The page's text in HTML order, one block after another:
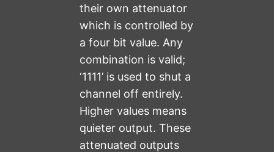
their own attenuator
which is controlled by
a four bit value. Any
combination is valid;
‘1111’ is used to shut a
channel off entirely.
Higher values means
quieter output. These
attenuated outputs